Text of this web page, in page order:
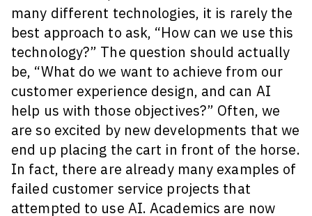
many different technologies, it is rarely the
best approach to ask, “How can we use this
technology?” The question should actually
be, “What do we want to achieve from our
customer experience design, and can AI
help us with those objectives?” Often, we
are so excited by new developments that we
end up placing the cart in front of the horse.
In fact, there are already many examples of
failed customer service projects that
attempted to use AI. Academics are now